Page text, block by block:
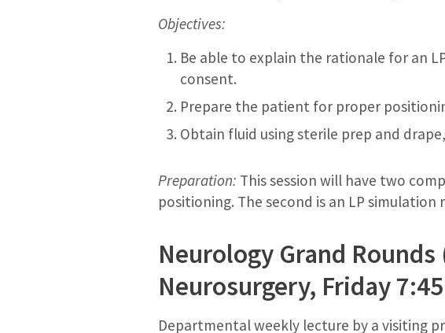
Objectives:
Be able to explain the rationale for an
consent.
Prepare the patient for proper
Obtain fluid using sterile prep and
Preparation: This session will have two
positioning. The second is an LP
Neurology Grand
Neurosurgery, Friday
Departmental weekly lecture by a visiting